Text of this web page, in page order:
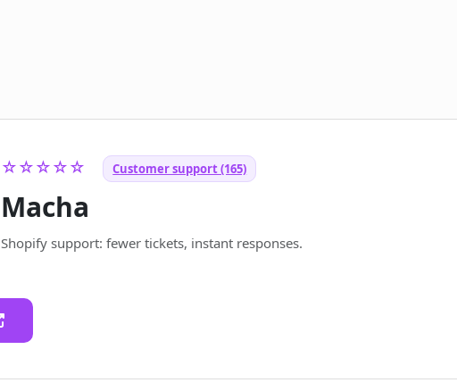
☆☆☆☆☆ Customer support (165)
Macha
Shopify support: fewer tickets, instant responses.